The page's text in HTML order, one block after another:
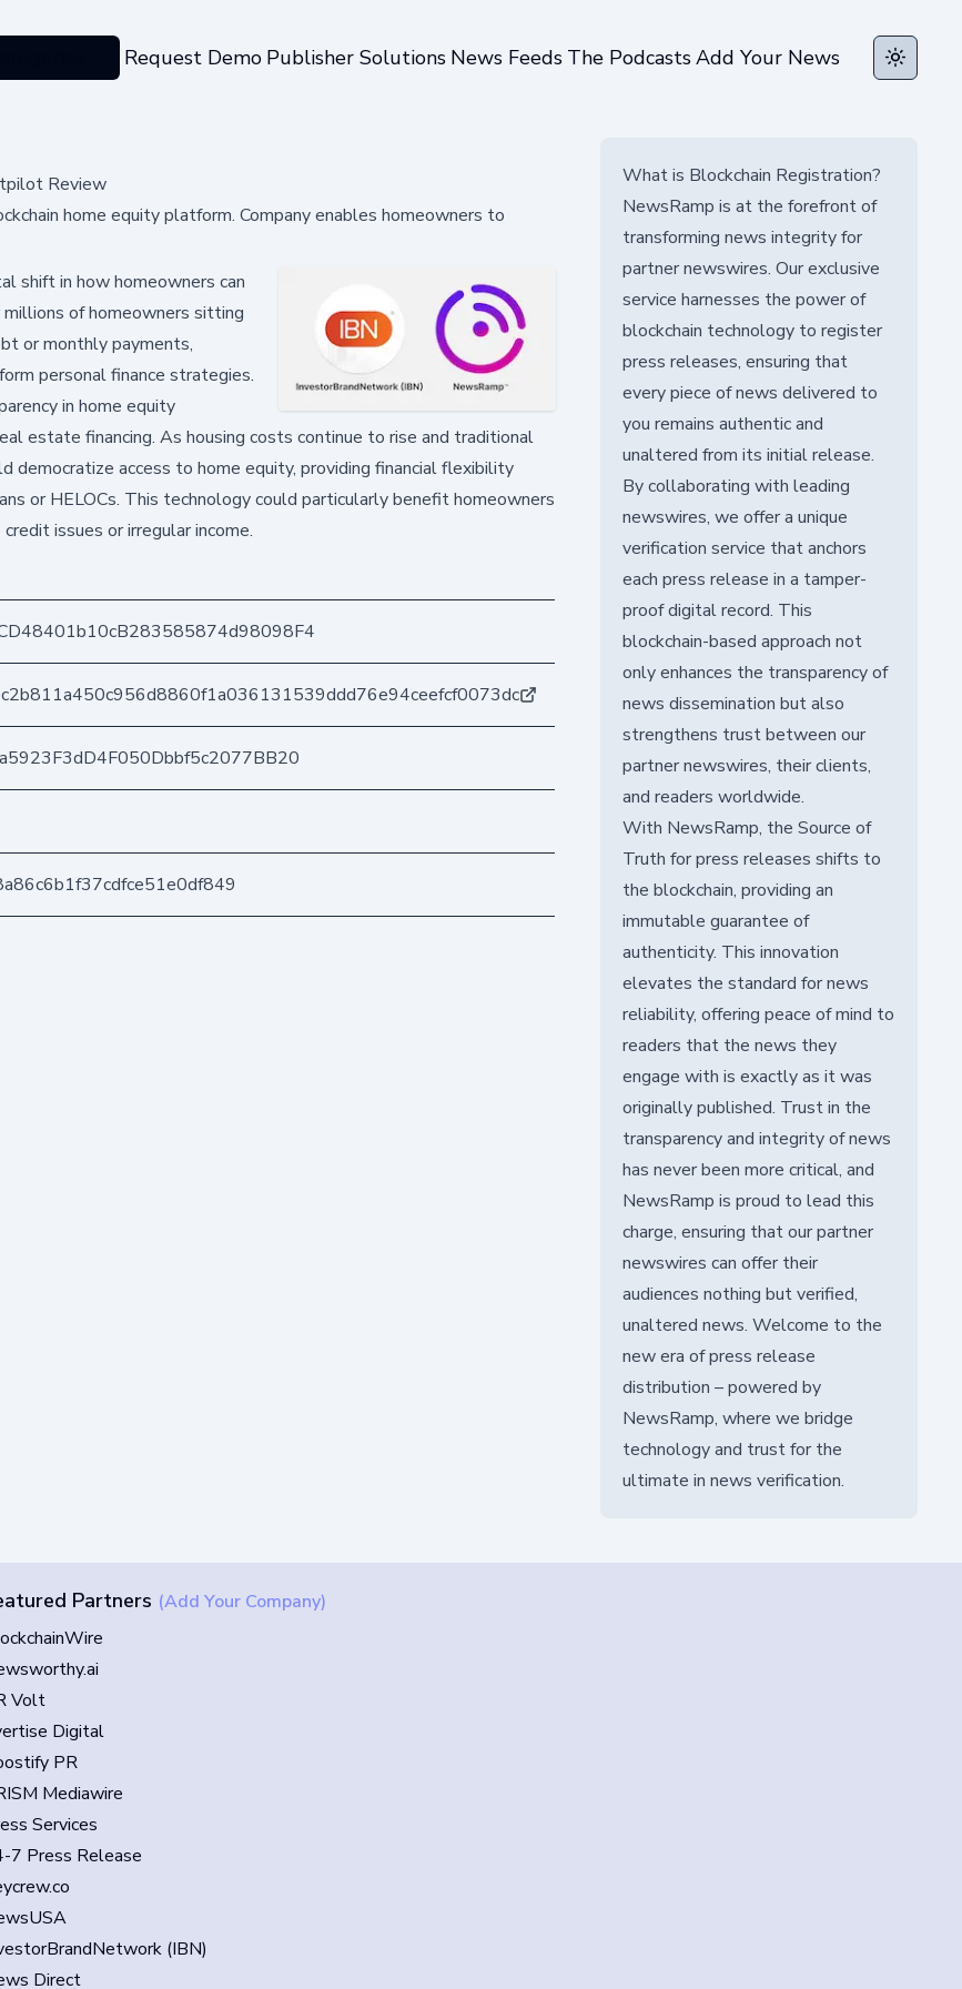
Request Demo Publisher Solutions News Feeds The PodcastsAdd Your News Toggle
Review
home equity platform. Company enables homeowners to
shift in how homeowners can
of homeowners sitting
or monthly payments,
personal finance strategies.
in home equity
estate financing. As housing costs continue to rise and traditional
democratize access to home equity, providing financial flexibility
or HELOCs. This technology could particularly benefit homeowners
issues or irregular income.
What is Blockchain Registration?
NewsRamp is at the forefront of
transforming news integrity for
partner newswires. Our exclusive
service harnesses the power of
blockchain technology to register
press releases, ensuring that
every piece of news delivered to
you remains authentic and
unaltered from its initial release.
By collaborating with leading
newswires, we offer a unique
verification service that anchors
each press release in a tamper-
proof digital record. This
blockchain-based approach not
only enhances the transparency of
news dissemination but also
strengthens trust between our
partner newswires, their clients,
and readers worldwide.
With NewsRamp, the Source of
Truth for press releases shifts to
the blockchain, providing an
immutable guarantee of
authenticity. This innovation
elevates the standard for news
reliability, offering peace of mind to
readers that the news they
engage with is exactly as it was
originally published. Trust in the
transparency and integrity of news
has never been more critical, and
NewsRamp is proud to lead this
charge, ensuring that our partner
newswires can offer their
audiences nothing but verified,
unaltered news. Welcome to the
new era of press release
distribution – powered by
NewsRamp, where we bridge
technology and trust for the
ultimate in news verification.
Partners (Add Your Company)
Volt
Digital
PR
Mediawire
Services
7 Press Release
(IBN)
Direct